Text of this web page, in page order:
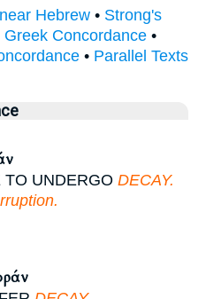
Hebrew • Strong's
Greek Concordance •
• Parallel Texts
UNDERGO DECAY.